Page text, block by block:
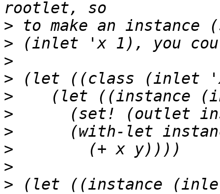
>
>
>
>
>
>
>
>
>
> (let ((instance